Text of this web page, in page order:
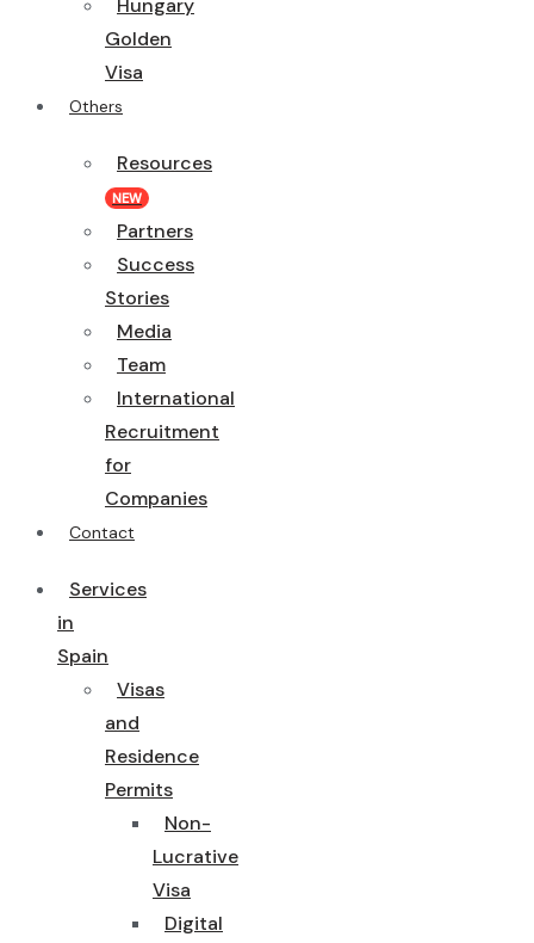
Hungary
Golden
Visa
Others
Resources
NEW
Partners
Success
Stories
Media
Team
International
Recruitment
for
Companies
Contact
Services
in
Spain
Visas
and
Residence
Permits
Non-
Lucrative
Visa
Digital